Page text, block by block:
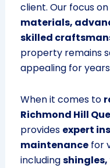
client. Our focus on
materials,
skilled
property remains
appealing for
When it comes to
Richmond Hill
provides expert
maintenancefor
includingshingles,